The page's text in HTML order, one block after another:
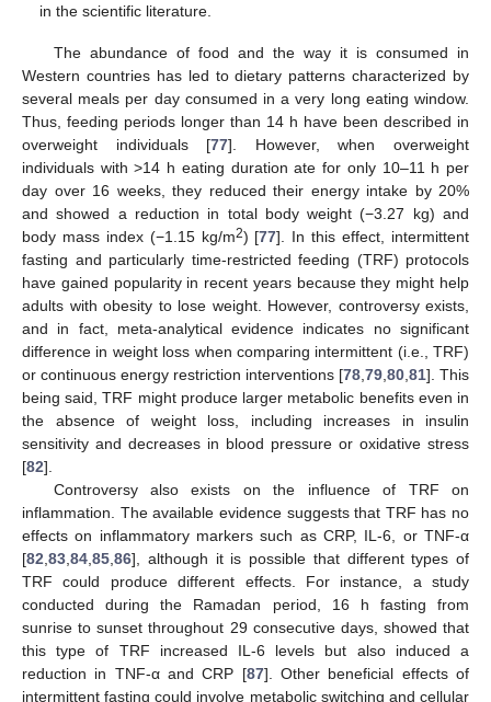
in the scientific literature.
The abundance of food and the way it is consumed in
Western countries has led to dietary patterns characterized by
several meals per day consumed in a very long eating window.
Thus, feeding periods longer than 14 h have been described in
overweight individuals [77]. However, when overweight
individuals with >14 h eating duration ate for only 10–11 h per
day over 16 weeks, they reduced their energy intake by 20%
and showed a reduction in total body weight (−3.27 kg) and
body mass index (−1.15 kg/m2) [77]. In this effect, intermittent
fasting and particularly time-restricted feeding (TRF) protocols
have gained popularity in recent years because they might help
adults with obesity to lose weight. However, controversy exists,
and in fact, meta-analytical evidence indicates no significant
difference in weight loss when comparing intermittent (i.e., TRF)
or continuous energy restriction interventions [78 79 80 81]. This
being said, TRF might produce larger metabolic benefits even in
the absence of weight loss, including increases in insulin
sensitivity and decreases in blood pressure or oxidative stress
[82].
Controversy also exists on the influence of TRF on
inflammation. The available evidence suggests that TRF has no
effects on inflammatory markers such as CRP, IL-6, or TNF-α
[82 83 84 85 86], although it is possible that different types of
TRF could produce different effects. For instance, a study
conducted during the Ramadan period, 16 h fasting from
sunrise to sunset throughout 29 consecutive days, showed that
this type of TRF increased IL-6 levels but also induced a
reduction in TNF-α and CRP [87]. Other beneficial effects of
intermittent fasting could involve metabolic switching and cellular